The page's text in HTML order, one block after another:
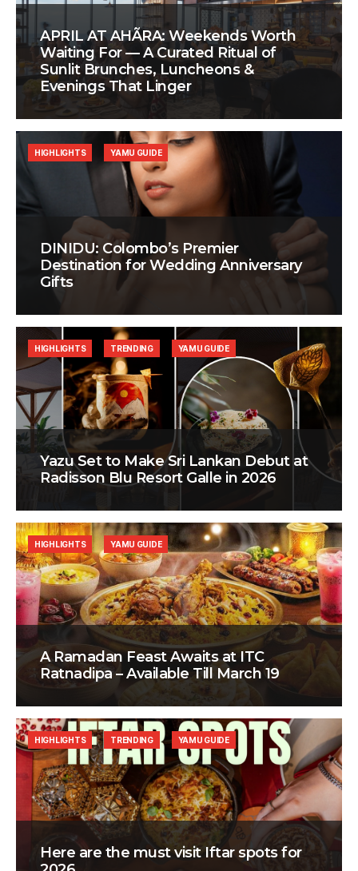
APRIL AT AHÃRA: Weekends Worth
Waiting For — A Curated Ritual of
Sunlit Brunches, Luncheons &
Evenings That Linger
DINIDU: Colombo’s Premier
Destination for Wedding Anniversary
Gifts
HIGHLIGHTS YAMU GUIDE
Yazu Set to Make Sri Lankan Debut at
Radisson Blu Resort Galle in 2026
HIGHLIGHTS TRENDING YAMU GUIDE
A Ramadan Feast Awaits at ITC
Ratnadipa – Available Till March 19
HIGHLIGHTS YAMU GUIDE
Here are the must visit Iftar spots for
HIGHLIGHTS TRENDING YAMU GUIDE